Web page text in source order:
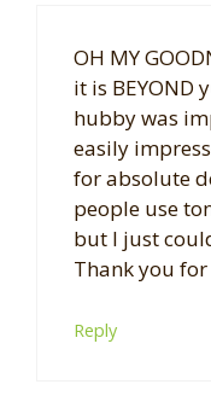
OH MY
it is BEYOND
hubby was
easily
for absolute
people use
but I just
Thank you
Reply